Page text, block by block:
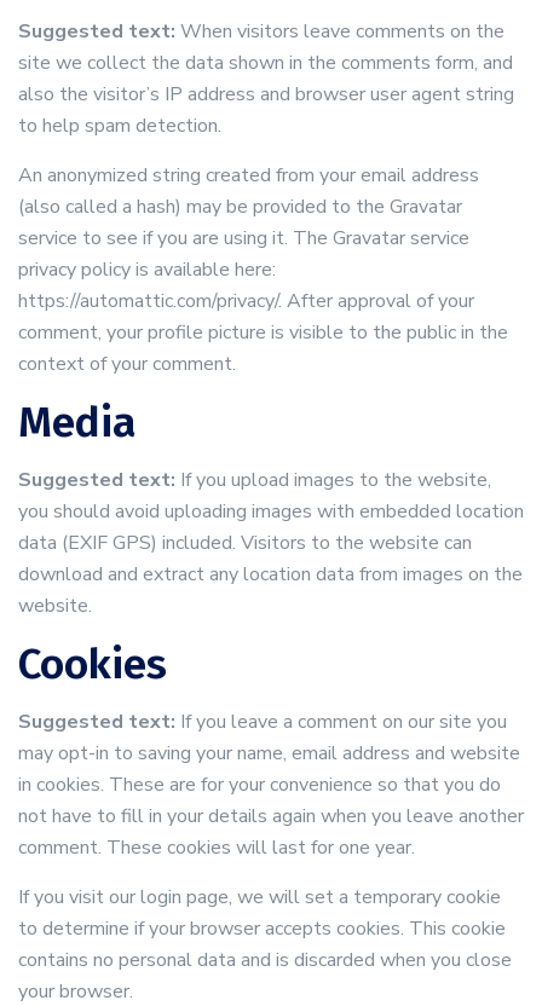
Suggested text: When visitors leave comments on the
site we collect the data shown in the comments form, and
also the visitor’s IP address and browser user agent string
to help spam detection.
An anonymized string created from your email address
(also called a hash) may be provided to the Gravatar
service to see if you are using it. The Gravatar service
privacy policy is available here:
https://automattic.com/privacy/. After approval of your
comment, your profile picture is visible to the public in the
context of your comment.
Media
Suggested text: If you upload images to the website,
you should avoid uploading images with embedded location
data (EXIF GPS) included. Visitors to the website can
download and extract any location data from images on the
website.
Cookies
Suggested text: If you leave a comment on our site you
may opt-in to saving your name, email address and website
in cookies. These are for your convenience so that you do
not have to fill in your details again when you leave another
comment. These cookies will last for one year.
If you visit our login page, we will set a temporary cookie
to determine if your browser accepts cookies. This cookie
contains no personal data and is discarded when you close
your browser.